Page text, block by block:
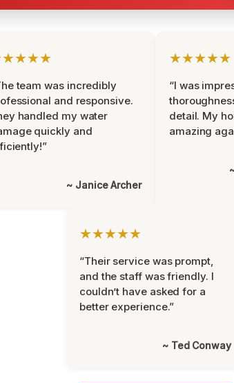
team was incredibly
and responsive.
handled my water
quickly and
~ Janice Archer
★★★★★
“I was
detail. My
amazing
★★★★★
“Their service was prompt,
and the staff was friendly. I
couldn’t have asked for a
better experience.”
~ Ted Conway